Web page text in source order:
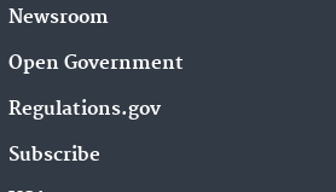
Newsroom
Open Government
Regulations.gov
Subscribe